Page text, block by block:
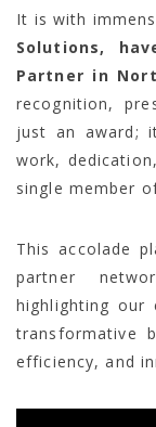
It is with
Solutions,
Partner in
recognition,
just an award;
work,
single member
This accolade
partner
highlighting our
transformative
efficiency, and